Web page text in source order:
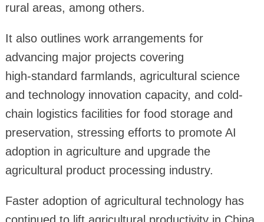
rural areas, among others.
It also outlines work arrangements for
advancing major projects covering
high‑standard farmlands, agricultural science
and technology innovation capacity, and cold-
chain logistics facilities for food storage and
preservation, stressing efforts to promote AI
adoption in agriculture and upgrade the
agricultural product processing industry.
Faster adoption of agricultural technology has